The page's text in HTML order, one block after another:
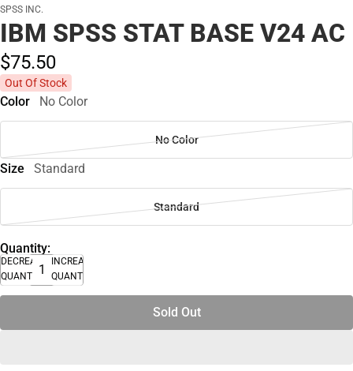
SPSS INC.
IBM SPSS STAT BASE V24 AC
$75.50
Out Of Stock
Color No Color
No Color
Size Standard
Standard
Quantity:
DECREASE
QUANTITY
INCREASE
QUANTITY
Sold Out